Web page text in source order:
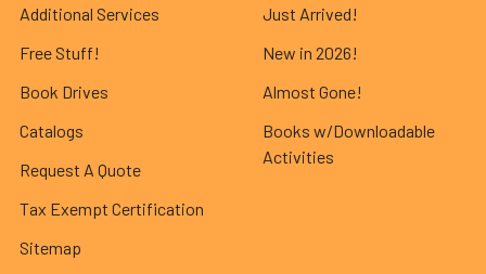
Additional Services
Free Stuff!
Book Drives
Catalogs
Request A Quote
Tax Exempt Certification
Sitemap
Just Arrived!
New in 2026!
Almost Gone!
Books w/Downloadable
Activities